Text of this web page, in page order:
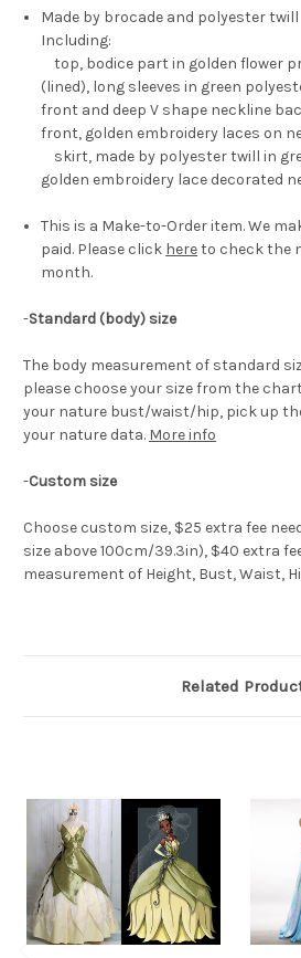
Made by brocade and polyester twill
Including:
top, bodice part in golden flower
(lined), long sleeves in green
front and deep V shape neckline
front, golden embroidery laces on
skirt, made by polyester twill in
golden embroidery lace decorated
This is a Make-to-Order item. We
paid. Please click hereto check the
month.
-Standard (body) size
The body measurement of standard
please choose your size from the
your nature bust/waist/hip, pick up
your nature data. More info
-Custom size
Choose custom size, $25 extra fee
size above 100cm/39.3in), $40 extra
measurement of Height, Bust, Waist,
Related